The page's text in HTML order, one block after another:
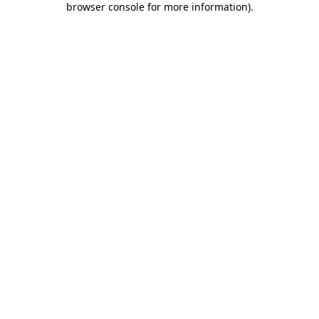
browser console for more information).